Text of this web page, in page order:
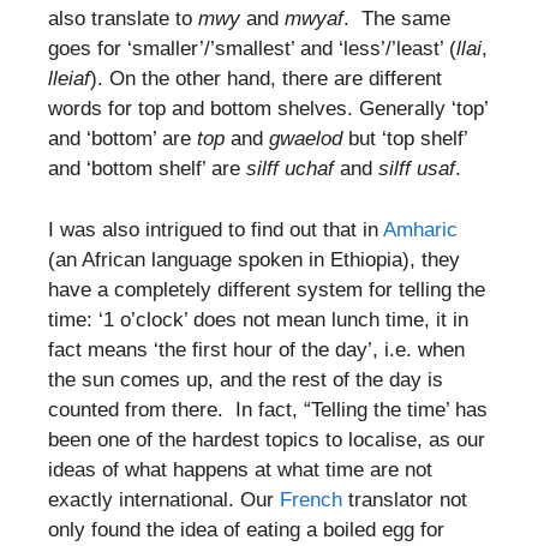
also translate to mwyand mwyaf. The same
goes for ‘smaller’/’smallest’ and ‘less’/’least’ (llai,
lleiaf). On the other hand, there are different
words for top and bottom shelves. Generally ‘top’
and ‘bottom’ are top and gwaelodbut ‘top shelf’
and ‘bottom shelf’ are silff uchafand silff usaf.
I was also intrigued to find out that in Amharic
(an African language spoken in Ethiopia), they
have a completely different system for telling the
time: ‘1 o’clock’ does not mean lunch time, it in
fact means ‘the first hour of the day’, i.e. when
the sun comes up, and the rest of the day is
counted from there. In fact, “Telling the time’ has
been one of the hardest topics to localise, as our
ideas of what happens at what time are not
exactly international. Our French translator not
only found the idea of eating a boiled egg for